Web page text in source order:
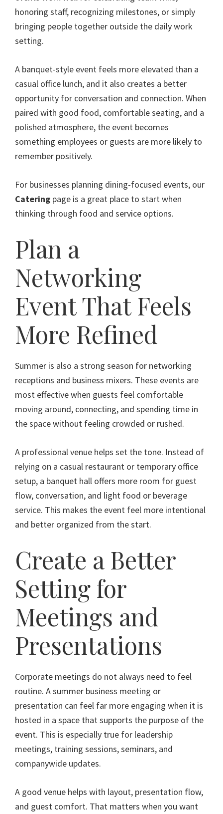
honoring staff, recognizing milestones, or simply
bringing people together outside the daily work
setting.
A banquet-style event feels more elevated than a
casual office lunch, and it also creates a better
opportunity for conversation and connection. When
paired with good food, comfortable seating, and a
polished atmosphere, the event becomes
something employees or guests are more likely to
remember positively.
For businesses planning dining-focused events, our
Catering page is a great place to start when
thinking through food and service options.
Plan a
Networking
Event That Feels
More Refined
Summer is also a strong season for networking
receptions and business mixers. These events are
most effective when guests feel comfortable
moving around, connecting, and spending time in
the space without feeling crowded or rushed.
A professional venue helps set the tone. Instead of
relying on a casual restaurant or temporary office
setup, a banquet hall offers more room for guest
flow, conversation, and light food or beverage
service. This makes the event feel more intentional
and better organized from the start.
Create a Better
Setting for
Meetings and
Presentations
Corporate meetings do not always need to feel
routine. A summer business meeting or
presentation can feel far more engaging when it is
hosted in a space that supports the purpose of the
event. This is especially true for leadership
meetings, training sessions, seminars, and
companywide updates.
A good venue helps with layout, presentation flow,
and guest comfort. That matters when you want